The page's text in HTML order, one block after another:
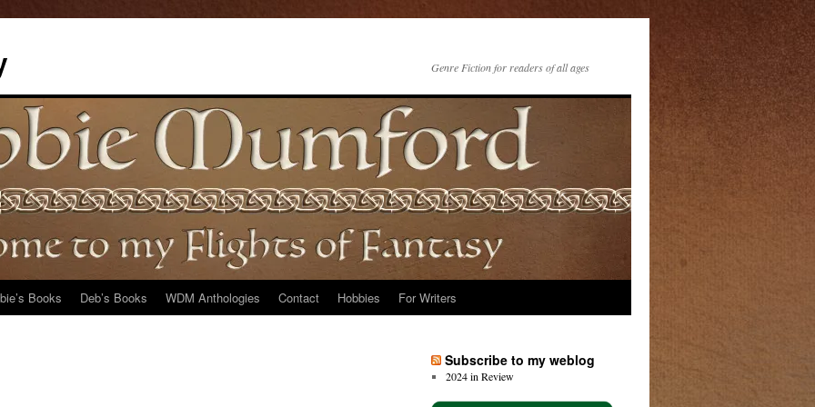
Genre Fiction for readers of all ages
Books Deb’s Books WDM Anthologies Contact Hobbies For Writers
Subscribe to my weblog
2024 in Review